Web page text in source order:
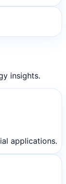
insights.
applications.